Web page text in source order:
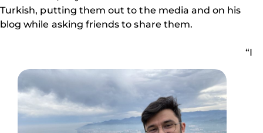
Turkish, putting them out to the media and on his
blog while asking friends to share them.
“I